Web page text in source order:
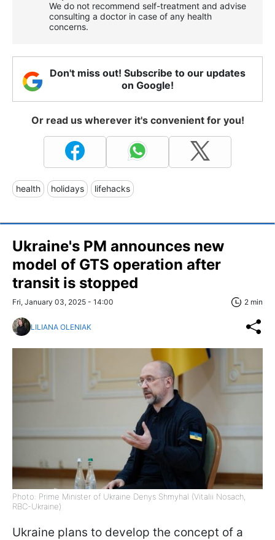
We do not recommend self-treatment and advise
consulting a doctor in case of any health
concerns.
Don't miss out! Subscribe to our updates
on Google!
Or read us wherever it's convenient for you!
health holidays lifehacks
Ukraine's PM announces new
model of GTS operation after
transit is stopped
Fri, January 03, 2025 - 14:00 2 min
LILIANA OLENIAK
Photo: Prime Minister of Ukraine Denys Shmyhal (Vitalii Nosach,
RBC-Ukraine)
Ukraine plans to develop the concept of a